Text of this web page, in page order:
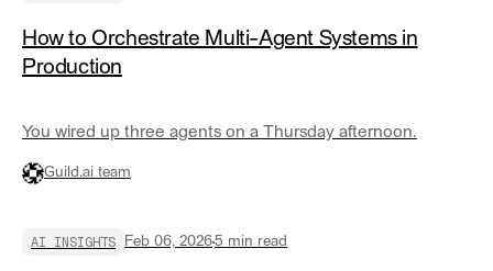
How to Orchestrate Multi-Agent Systems in
Production
You wired up three agents on a Thursday afternoon.
Guild.ai team
AI INSIGHTS Feb 06, 20265 min read